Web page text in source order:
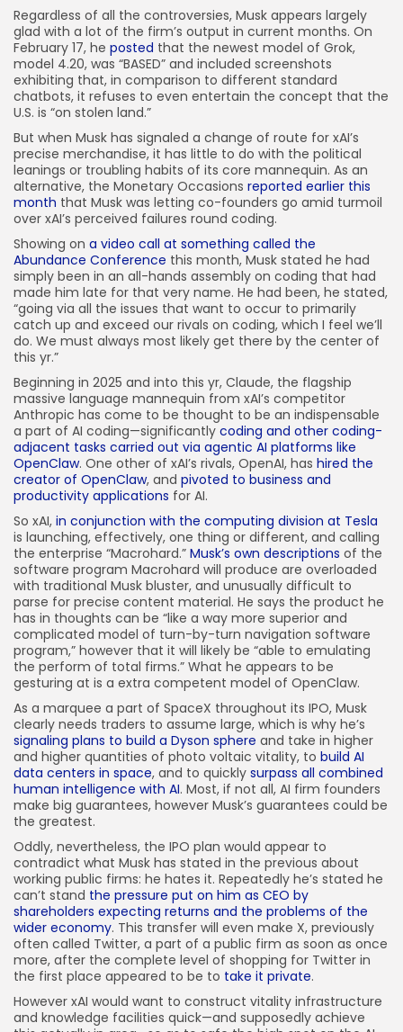
Regardless of all the controversies, Musk appears largely
glad with a lot of the firm’s output in current months. On
February 17, he posted that the newest model of Grok,
model 4.20, was “BASED” and included screenshots
exhibiting that, in comparison to different standard
chatbots, it refuses to even entertain the concept that the
U.S. is “on stolen land.”
But when Musk has signaled a change of route for xAI’s
precise merchandise, it has little to do with the political
leanings or troubling habits of its core mannequin. As an
alternative, the Monetary Occasions reported earlier this
month that Musk was letting co-founders go amid turmoil
over xAI’s perceived failures round coding.
Showing on a video call at something called the
Abundance Conference this month, Musk stated he had
simply been in an all-hands assembly on coding that had
made him late for that very name. He had been, he stated,
“going via all the issues that want to occur to primarily
catch up and exceed our rivals on coding, which I feel we’ll
do. We must always most likely get there by the center of
this yr.”
Beginning in 2025 and into this yr, Claude, the flagship
massive language mannequin from xAI’s competitor
Anthropic has come to be thought to be an indispensable
a part of AI coding—significantly coding and other coding-
adjacent tasks carried out via agentic AI platforms like
OpenClaw. One other of xAI’s rivals, OpenAI, has hired the
creator of OpenClaw, and pivoted to business and
productivity applications for AI.
So xAI, in conjunction with the computing division at Tesla
is launching, effectively, one thing or different, and calling
the enterprise “Macrohard.” Musk’s own descriptions of the
software program Macrohard will produce are overloaded
with traditional Musk bluster, and unusually difficult to
parse for precise content material. He says the product he
has in thoughts can be “like a way more superior and
complicated model of turn-by-turn navigation software
program,” however that it will likely be “able to emulating
the perform of total firms.” What he appears to be
gesturing at is a extra competent model of OpenClaw.
As a marquee a part of SpaceX throughout its IPO, Musk
clearly needs traders to assume large, which is why he’s
signaling plans to build a Dyson sphere and take in higher
and higher quantities of photo voltaic vitality, to build AI
data centers in space, and to quickly surpass all combined
human intelligence with AI. Most, if not all, AI firm founders
make big guarantees, however Musk’s guarantees could be
the greatest.
Oddly, nevertheless, the IPO plan would appear to
contradict what Musk has stated in the previous about
working public firms: he hates it. Repeatedly he’s stated he
can’t stand the pressure put on him as CEO by
shareholders expecting returns and the problems of the
wider economy. This transfer will even make X, previously
often called Twitter, a part of a public firm as soon as once
more, after the complete level of shopping for Twitter in
the first place appeared to be to take it private.
However xAI would want to construct vitality infrastructure
and knowledge facilities quick—and supposedly achieve